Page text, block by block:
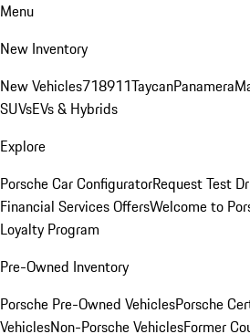
Menu
New Inventory
New Vehicles718911TaycanPanamera
SUVsEVs & Hybrids
Explore
Porsche Car ConfiguratorRequest Test
Financial Services OffersWelcome to
Loyalty Program
Pre-Owned Inventory
Porsche Pre-Owned VehiclesPorsche
VehiclesNon-Porsche VehiclesFormer